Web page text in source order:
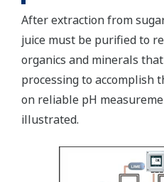
After extraction from
juice must be purified to
organics and minerals
processing to accomplish
on reliable pH
illustrated.